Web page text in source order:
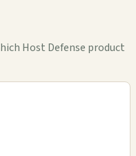
Host Defense product